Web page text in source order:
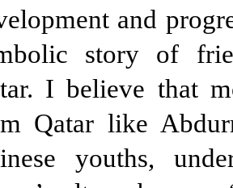
and
story of
. I believe that
Qatar like
youths,